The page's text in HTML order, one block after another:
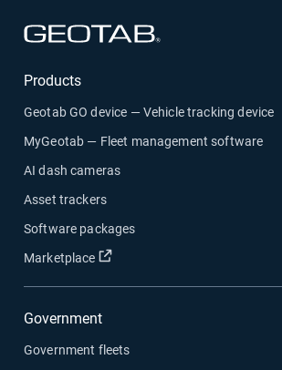
Products
Geotab GO device — Vehicle tracking device
MyGeotab — Fleet management software
AI dash cameras
Asset trackers
Software packages
Marketplace
Open in new window
Government
Government fleets